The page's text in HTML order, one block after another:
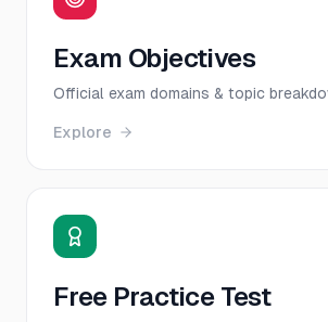
Exam Objectives
Official exam domains & topic
Explore
Free Practice Test